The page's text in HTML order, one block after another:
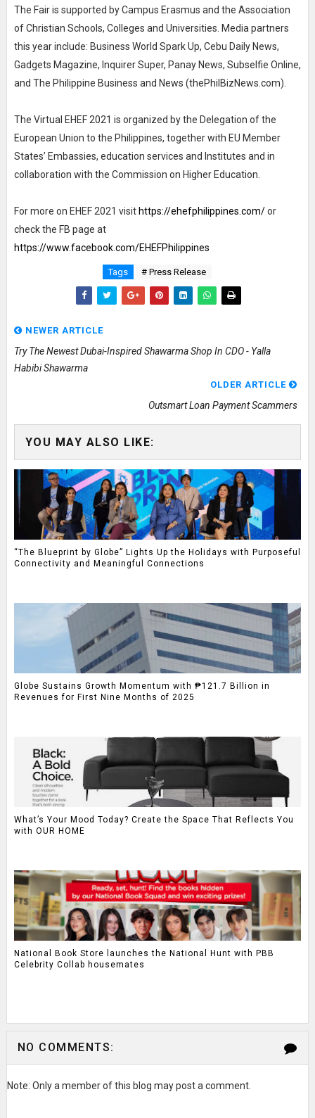
The Fair is supported by Campus Erasmus and the Association
of Christian Schools, Colleges and Universities. Media partners
this year include: Business World Spark Up, Cebu Daily News,
Gadgets Magazine, Inquirer Super, Panay News, Subselfie Online,
and The Philippine Business and News (thePhilBizNews.com).
The Virtual EHEF 2021 is organized by the Delegation of the
European Union to the Philippines, together with EU Member
States’ Embassies, education services and Institutes and in
collaboration with the Commission on Higher Education.
For more on EHEF 2021 visit https://ehefphilippines.com/or
check the FB page at
https://www.facebook.com/EHEFPhilippines
Tags # Press Release
NEWER ARTICLE
Try The Newest Dubai-Inspired Shawarma Shop In CDO - Yalla
Habibi Shawarma
OLDER ARTICLE
Outsmart Loan Payment Scammers
YOU MAY ALSO LIKE:
“The Blueprint by Globe” Lights Up the Holidays with Purposeful
Connectivity and Meaningful Connections
Globe Sustains Growth Momentum with ₱121.7 Billion in
Revenues for First Nine Months of 2025
What’s Your Mood Today? Create the Space That Reflects You
with OUR HOME
National Book Store launches the National Hunt with PBB
Celebrity Collab housemates
NO COMMENTS:
Note: Only a member of this blog may post a comment.